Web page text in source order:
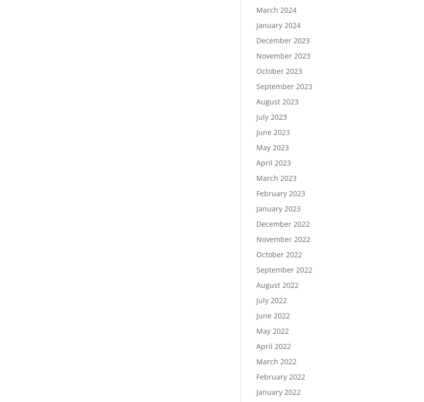
March 2024
January 2024
December 2023
November 2023
October 2023
September 2023
August 2023
July 2023
June 2023
May 2023
April 2023
March 2023
February 2023
January 2023
December 2022
November 2022
October 2022
September 2022
August 2022
July 2022
June 2022
May 2022
April 2022
March 2022
February 2022
January 2022